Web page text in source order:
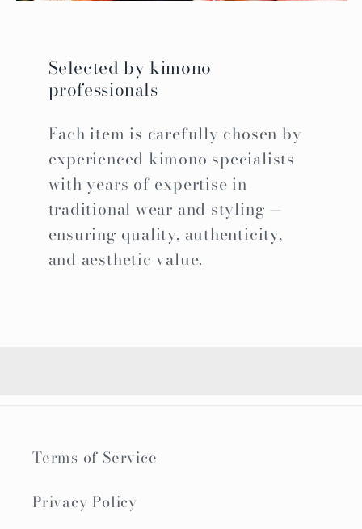
Selected by kimono
professionals
Each item is carefully chosen by
experienced kimono specialists
with years of expertise in
traditional wear and styling —
ensuring quality, authenticity,
and aesthetic value.
Terms of Service
Privacy Policy